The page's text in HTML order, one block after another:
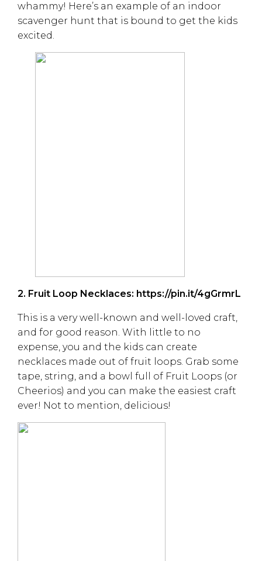
whammy! Here’s an example of an indoor
scavenger hunt that is bound to get the kids
excited.
2. Fruit Loop Necklaces: https://pin.it/4gGrmrL
This is a very well-known and well-loved craft,
and for good reason. With little to no
expense, you and the kids can create
necklaces made out of fruit loops. Grab some
tape, string, and a bowl full of Fruit Loops (or
Cheerios) and you can make the easiest craft
ever! Not to mention, delicious!